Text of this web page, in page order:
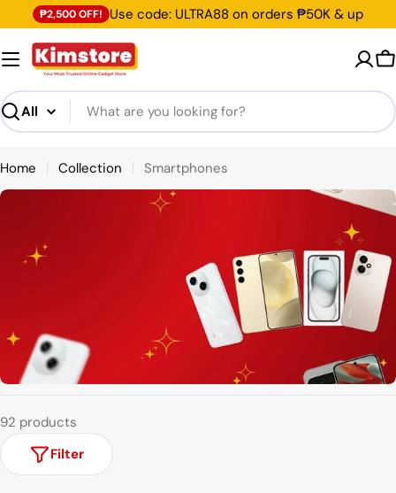
to
content
₱2,500 OFF! Use code: ULTRA88 on orders ₱50K & up
Search
Home Collection Smartphones
92 products
Filter